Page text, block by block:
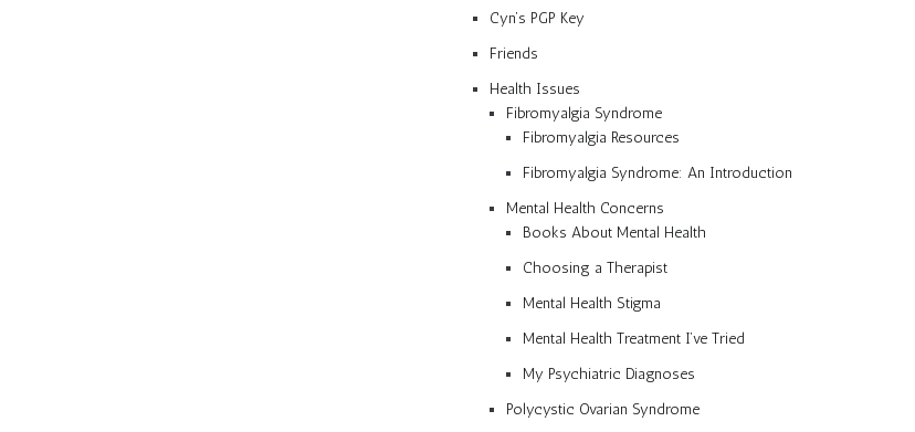
Cyn’s PGP Key
Friends
Health Issues
Fibromyalgia Syndrome
Fibromyalgia Resources
Fibromyalgia Syndrome: An Introduction
Mental Health Concerns
Books About Mental Health
Choosing a Therapist
Mental Health Stigma
Mental Health Treatment I’ve Tried
My Psychiatric Diagnoses
Polycystic Ovarian Syndrome